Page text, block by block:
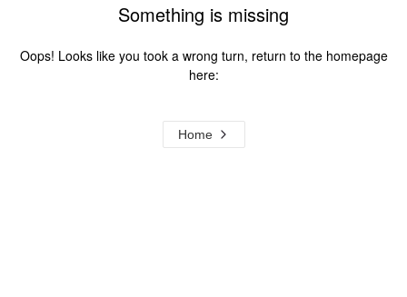
Something is missing
Oops! Looks like you took a wrong turn, return to the homepage
here:
Home